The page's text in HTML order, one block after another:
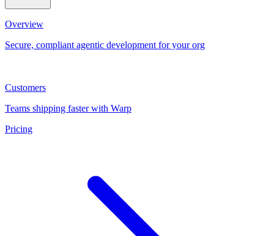
Overview
Secure, compliant agentic development for your org
Customers
Teams shipping faster with Warp
Pricing